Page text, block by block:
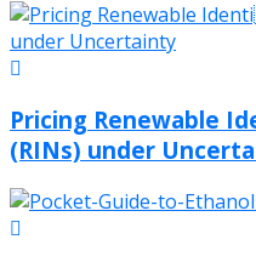
Pricing Renewable
(RINs) under